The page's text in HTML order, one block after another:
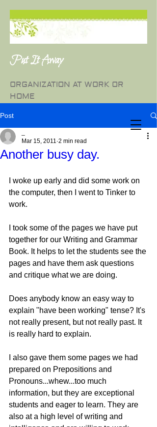
Put It Away
ORGANIZATION AT WORK OR
HOME
Post
Another busy day.
Mar 15, 2011 2 min read
I woke up early and did some work on
the computer, then I went to Tinker to
work.
I took some of the pages we have put
together for our Writing and Grammar
Book. It helps to let the students see the
pages and have them ask questions
and critique what we are doing.
Does anybody know an easy way to
explain "have been working" tense? It's
not really present, but not really past. It
is really hard to explain.
I also gave them some pages we had
prepared on Prepositions and
Pronouns...whew...too much
information, but they are exceptional
students and eager to learn. They are
also at a high level of writing and